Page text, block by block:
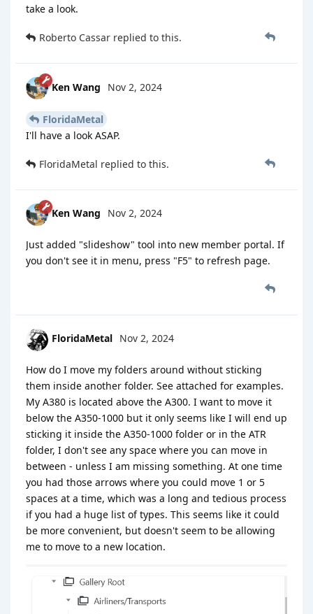
take a look.
Roberto Cassar replied to this.
Ken Wang Nov 2, 2024
FloridaMetal
I'll have a look ASAP.
FloridaMetal replied to this.
Ken Wang Nov 2, 2024
Just added "slideshow" tool into new member portal. If
you don't see it in menu, press "F5" to refresh page.
FloridaMetal Nov 2, 2024
How do I move my folders around without sticking
them inside another folder. See attached for examples.
My A380 is located above the A300. I want to move it
below the A350-1000 but it only seems like I will end up
sticking it inside the A350-1000 folder or in the ATR
folder, I don't see any space where you can move in
between - unless I am missing something. At one time
you had those arrows where you could move 1 or 5
spaces at a time, which was a long and tedious process
if you had a huge list of types. This seems like it could
be more convenient, but doesn't seem to be allowing
me to move to a new location.